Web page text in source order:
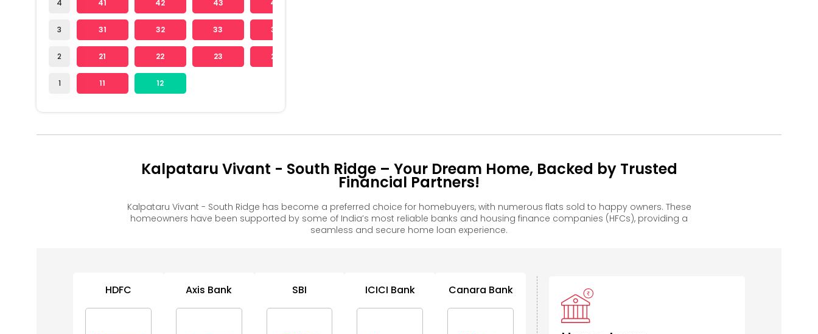
4
3
2
1
41 42 43 44
31 32 33 34
21 22 23 24
11 12
Kalpataru Vivant - South Ridge – Your Dream Home, Backed by Trusted
Financial Partners!
Kalpataru Vivant - South Ridge has become a preferred choice for homebuyers, with numerous flats sold to happy owners. These
homeowners have been supported by some of India’s most reliable banks and housing finance companies (HFCs), providing a
seamless and secure home loan experience.
HDFC Axis Bank SBI ICICI Bank Canara Bank Indian Bank